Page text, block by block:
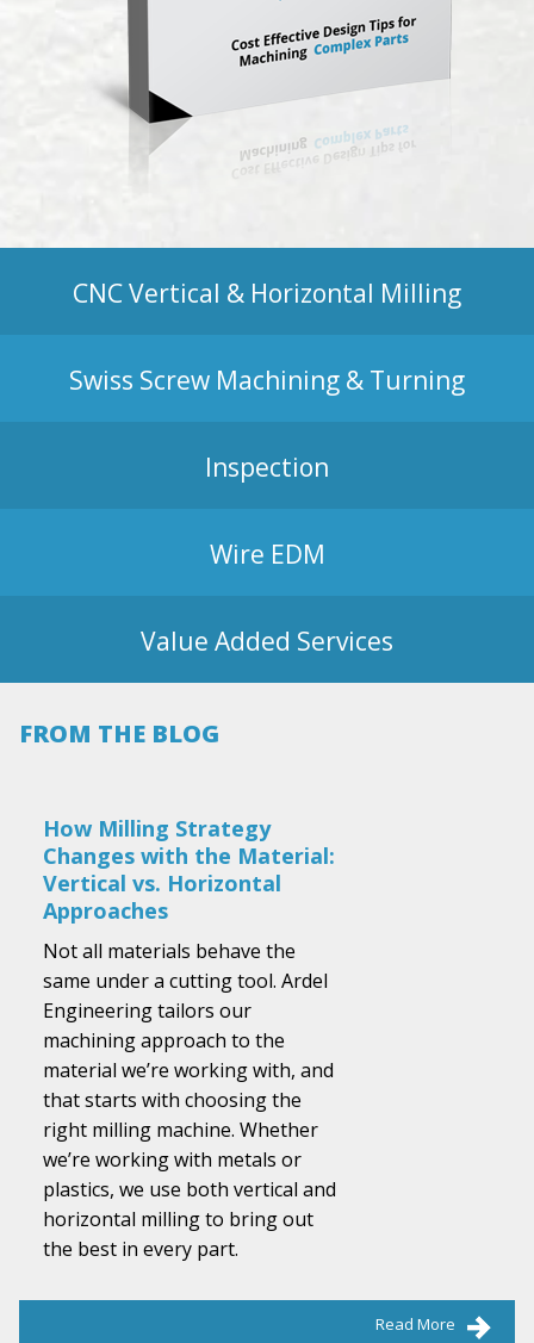
CNC Vertical & Horizontal Milling
Swiss Screw Machining & Turning
Inspection
Wire EDM
Value Added Services
FROM THE BLOG
How Milling Strategy
Changes with the Material:
Vertical vs. Horizontal
Approaches
Not all materials behave the
same under a cutting tool. Ardel
Engineering tailors our
machining approach to the
material we’re working with, and
that starts with choosing the
right milling machine. Whether
we’re working with metals or
plastics, we use both vertical and
horizontal milling to bring out
the best in every part.
Read More